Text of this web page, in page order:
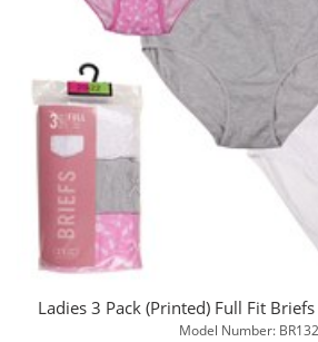
Ladies 3 Pack (Printed) Full Fit
Model Number: BR132